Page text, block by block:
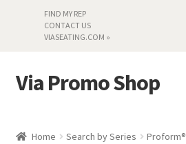
FIND MY REP
CONTACT US
VIASEATING.COM »
Skip
to
Skip
to
Via Promo Shop
Home Search by Series Proform®